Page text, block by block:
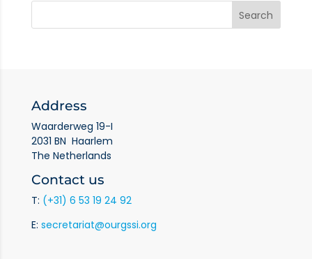
Address
Waarderweg 19-I
2031 BN Haarlem
The Netherlands
Contact us
T: (+31) 6 53 19 24 92
E: secretariat@ourgssi.org